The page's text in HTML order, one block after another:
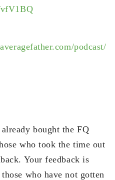
podcast/
bought the FQ
who took the time out
Your feedback is
who have not gotten